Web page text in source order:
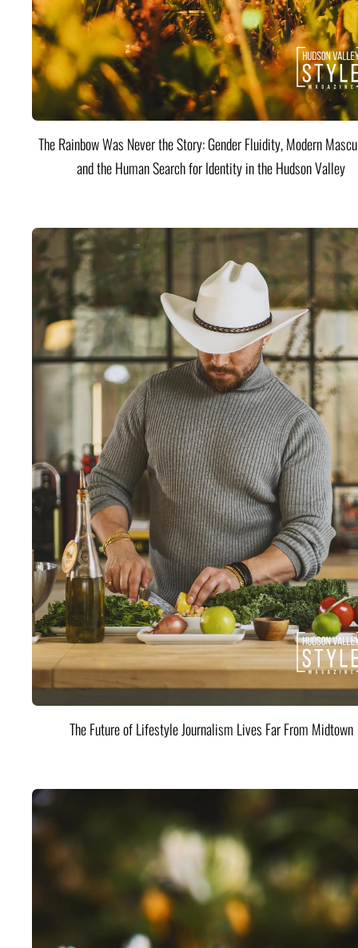
The Rainbow Was Never the Story: Gender Fluidity, Modern
and the Human Search for Identity in the Hudson Valley
The Future of Lifestyle Journalism Lives Far From Midtown